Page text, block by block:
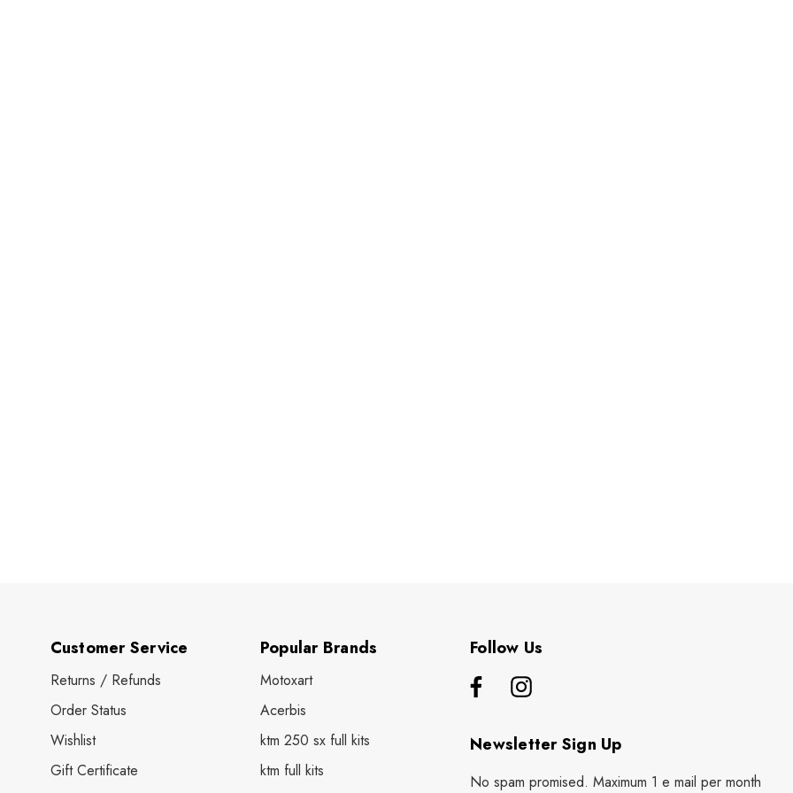
Customer Service
Returns / Refunds
Order Status
Wishlist
Gift Certificate
Popular Brands
Motoxart
Acerbis
ktm 250 sx full kits
ktm full kits
Follow Us
Newsletter Sign Up
No spam promised. Maximum 1 e mail per month